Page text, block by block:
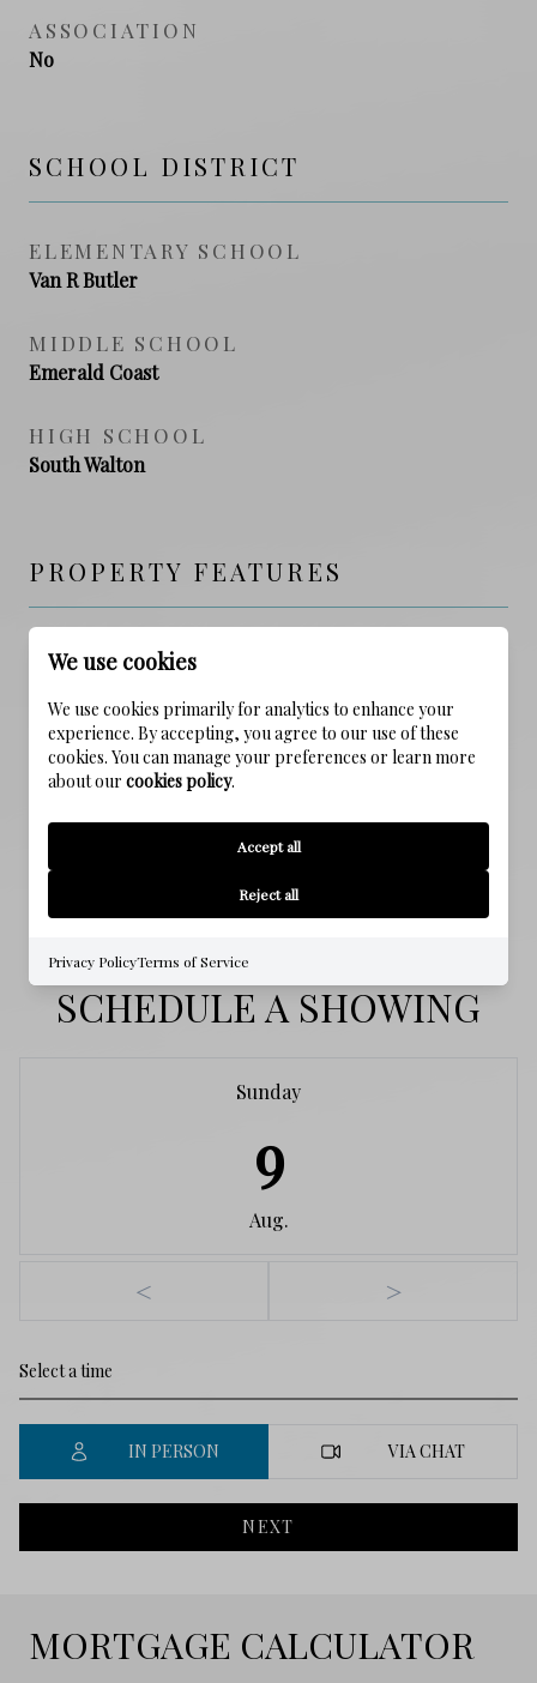
ASSOCIATION
No
SCHOOL DISTRICT
ELEMENTARY SCHOOL
Van R Butler
MIDDLE SCHOOL
Emerald Coast
HIGH SCHOOL
South Walton
PROPERTY FEATURES
NEW CONSTRUCTION
SEWER
Public Sewer
Public
SCHEDULE A SHOWING
Sunday
9
Aug.
< >
IN PERSON VIA CHAT
NEXT
MORTGAGE CALCULATOR
We use cookies
We use cookies primarily for analytics to enhance your
experience. By accepting, you agree to our use of these
cookies. You can manage your preferences or learn more
about our cookies policy.
Accept all
Reject all
Privacy PolicyTerms of Service